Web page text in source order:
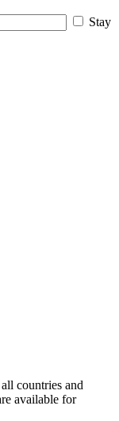
Stay
countries and
available for